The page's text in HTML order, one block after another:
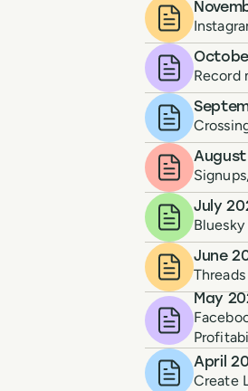
Record
July
June
May
April
Create